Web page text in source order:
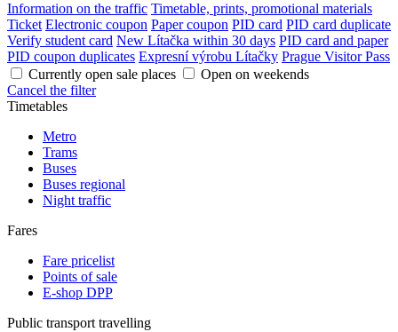
Information on the traffic Timetable, prints, promotional materials
Ticket Electronic coupon Paper coupon PID card PID card duplicate
Verify student card New Lítačka within 30 days PID card and paper
PID coupon duplicates Expresní výrobu Lítačky Prague Visitor Pass
Currently open sale places
Open on weekends
Cancel the filter
Timetables
Metro
Trams
Buses
Buses regional
Night traffic
Fares
Fare pricelist
Points of sale
E-shop DPP
Public transport travelling